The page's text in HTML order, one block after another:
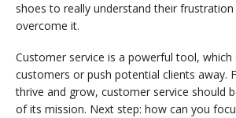
shoes to really understand their
overcome it.
Customer service is a powerful tool, which
customers or push potential clients away.
thrive and grow, customer service should
of its mission. Next step: how can you